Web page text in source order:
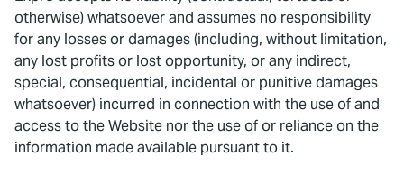
otherwise) whatsoever and assumes no responsibility
for any losses or damages (including, without limitation,
any lost profits or lost opportunity, or any indirect,
special, consequential, incidental or punitive damages
whatsoever) incurred in connection with the use of and
access to the Website nor the use of or reliance on the
information made available pursuant to it.